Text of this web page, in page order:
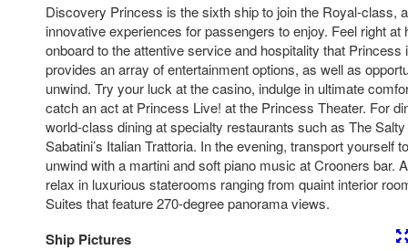
Discovery Princess is the sixth ship to join the Royal-class,
innovative experiences for passengers to enjoy. Feel right at
onboard to the attentive service and hospitality that Princess
provides an array of entertainment options, as well as
unwind. Try your luck at the casino, indulge in ultimate
catch an act at Princess Live! at the Princess Theater. For
world-class dining at specialty restaurants such as The
Sabatini’s Italian Trattoria. In the evening, transport yourself
unwind with a martini and soft piano music at Crooners bar.
relax in luxurious staterooms ranging from quaint interior
Suites that feature 270-degree panorama views.
Ship Pictures